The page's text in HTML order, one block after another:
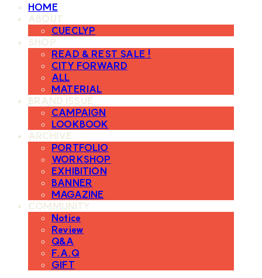
HOME
ABOUT
CUECLYP
SHOP
READ & REST SALE !
CITY FORWARD
ALL
MATERIAL
BRAND ISSUE
CAMPAIGN
LOOKBOOK
ARCHIVE
PORTFOLIO
WORKSHOP
EXHIBITION
BANNER
MAGAZINE
COMMUNITY
Notice
Review
Q&A
F.A.Q
GIFT